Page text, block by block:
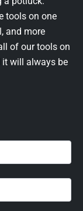
tools on one
and more
of our tools on
will always be